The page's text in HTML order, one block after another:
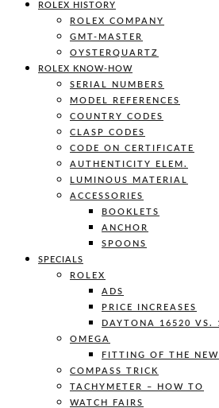
ROLEX HISTORY
ROLEX COMPANY
GMT-MASTER
OYSTERQUARTZ
ROLEX KNOW-HOW
SERIAL NUMBERS
MODEL REFERENCES
COUNTRY CODES
CLASP CODES
CODE ON CERTIFICATE
AUTHENTICITY ELEM.
LUMINOUS MATERIAL
ACCESSORIES
BOOKLETS
ANCHOR
SPOONS
SPECIALS
ROLEX
ADS
PRICE INCREASES
DAYTONA 16520 VS.
OMEGA
FITTING OF THE
COMPASS TRICK
TACHYMETER – HOW TO
WATCH FAIRS